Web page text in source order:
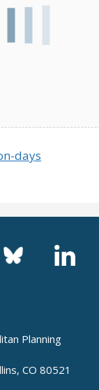
days
Planning
CO 80521